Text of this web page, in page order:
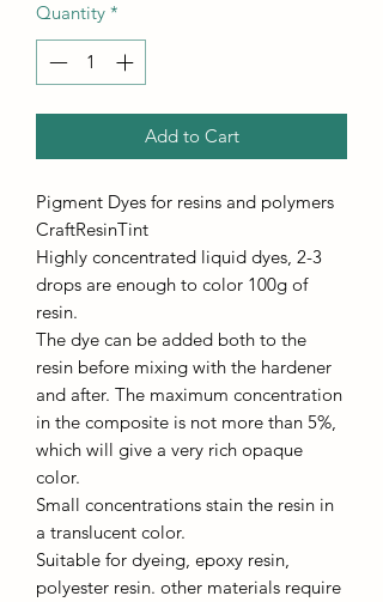
Quantity *
Add to Cart
Pigment Dyes for resins and polymers
CraftResinTint
Highly concentrated liquid dyes, 2-3
drops are enough to color 100g of
resin.
The dye can be added both to the
resin before mixing with the hardener
and after. The maximum concentration
in the composite is not more than 5%,
which will give a very rich opaque
color.
Small concentrations stain the resin in
a translucent color.
Suitable for dyeing, epoxy resin,
polyester resin. other materials require